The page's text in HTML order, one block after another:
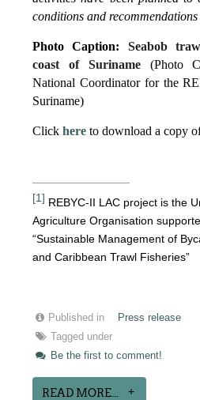
conditions and
Photo Caption: Seabob
coast of Suriname
(Photo
National Coordinator for the
Suriname)
Clickhere to download a copy
[1] REBYC-II LAC project is the
Agriculture Organisation
“Sustainable Management of
and Caribbean Trawl Fisheries”
Published in
Press release
Tagged under
Be the first to comment!
READ MORE...